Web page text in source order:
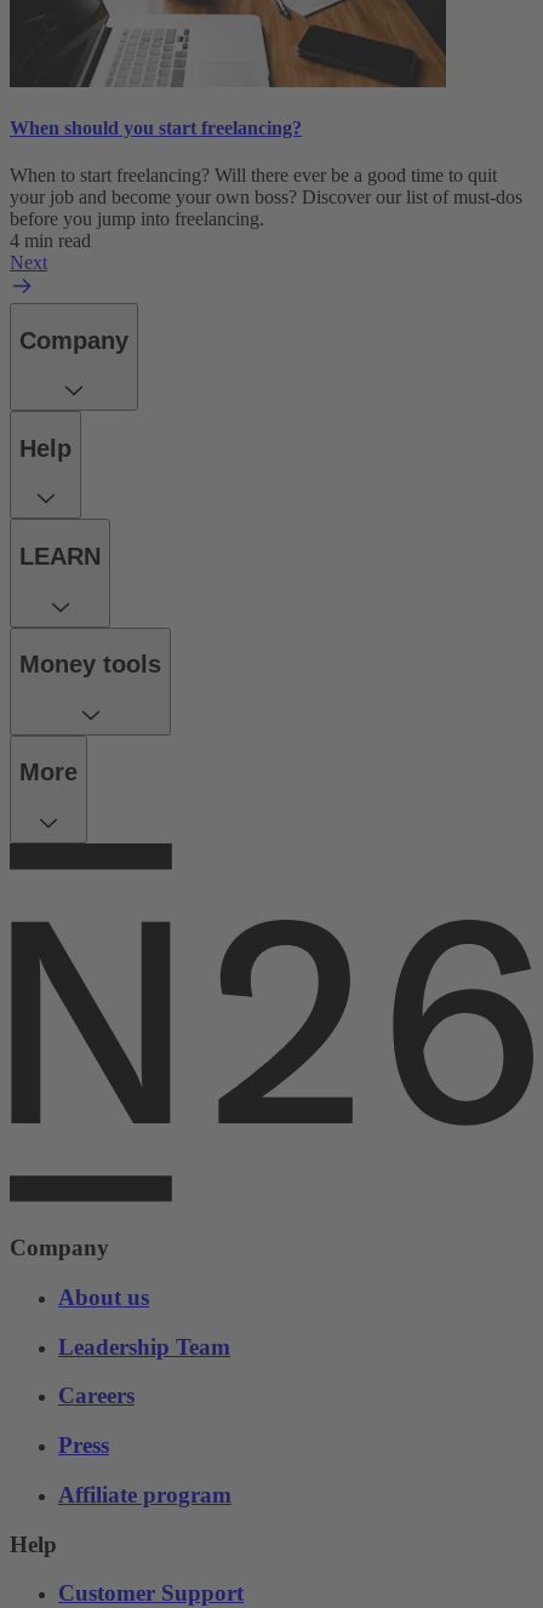
When should you start freelancing?
When to start freelancing? Will there ever be a good time to quit
your job and become your own boss? Discover our list of must-dos
before you jump into freelancing.
4 min read
Next
Company
Help
LEARN
Money tools
More
Company
About us
Leadership Team
Careers
Press
Affiliate program
Help
Customer Support